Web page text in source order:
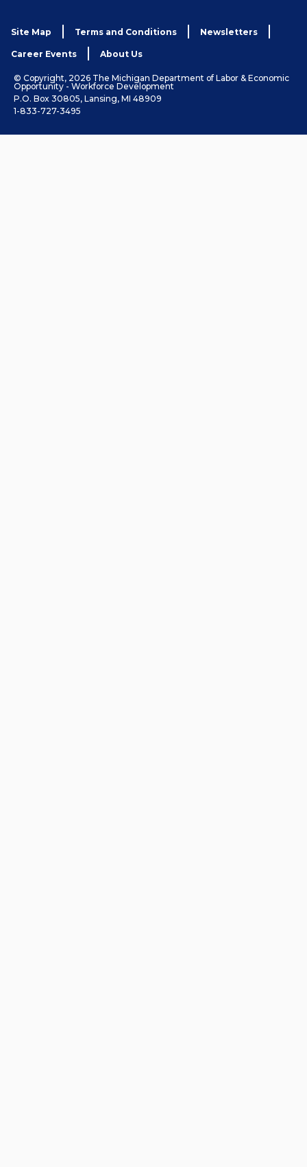
Site Map Terms and Conditions Newsletters
Career Events About Us
© Copyright, 2026 The Michigan Department of Labor & Economic
Opportunity - Workforce Development
P.O. Box 30805, Lansing, MI 48909
1-833-727-3495